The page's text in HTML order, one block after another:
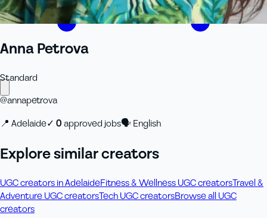
Anna Petrova
Standard
@annapetrova
📍 Adelaide✓ 0approved jobs🗣English
Explore similar creators
UGC creators in AdelaideFitness & Wellness UGC creatorsTravel &
Adventure UGC creatorsTech UGC creatorsBrowse all UGC
creators